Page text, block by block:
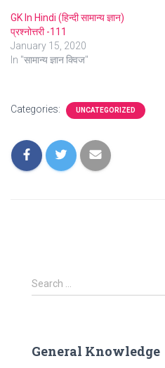
GK In Hindi (हिन्दी सामान्य ज्ञान)
प्रश्नोत्तरी -111
January 15, 2020
In "सामान्य ज्ञान क्विज"
Categories: UNCATEGORIZED
S
e
h
Search …
General Knowledge